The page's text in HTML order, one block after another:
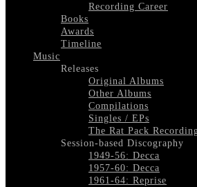
Recording Career
Books
Awards
Timeline
Music
Releases
Original Albums
Other Albums
Compilations
Singles / EPs
The Rat Pack
Session-based Discography
1949-56: Decca
1957-60: Decca
1961-64: Reprise